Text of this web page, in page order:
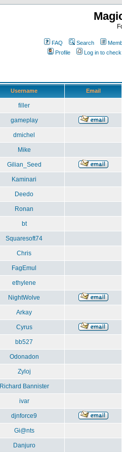
FAQ Search
Profile
Log in to
Username Email
filler
gameplay
dmichel
Mike
Gilian_Seed
Kaminari
Deedo
Ronan
bt
Squaresoft74
Chris
FagEmul
ethylene
NightWolve
Arkay
Cyrus
bb527
Odonadon
Zyloj
Richard Bannister
ivar
djnforce9
Gi@nts
Danjuro